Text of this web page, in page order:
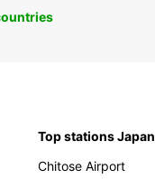
Top stations Japan
Chitose Airport